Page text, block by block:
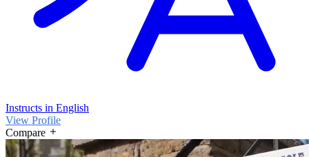
Instructs in English
View Profile
Compare